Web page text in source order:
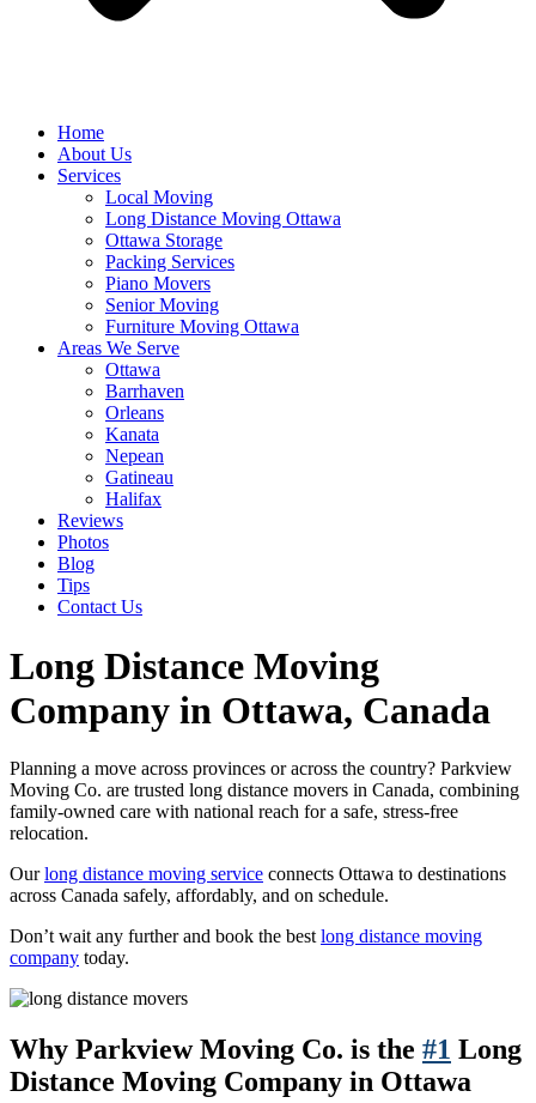
Home
About Us
Services
Local Moving
Long Distance Moving Ottawa
Ottawa Storage
Packing Services
Piano Movers
Senior Moving
Furniture Moving Ottawa
Areas We Serve
Ottawa
Barrhaven
Orleans
Kanata
Nepean
Gatineau
Halifax
Reviews
Photos
Blog
Tips
Contact Us
Long Distance Moving
Company in Ottawa, Canada
Planning a move across provinces or across the country? Parkview
Moving Co. are trusted long distance movers in Canada, combining
family-owned care with national reach for a safe, stress-free
relocation.
Ourlong distance moving service connects Ottawa to destinations
across Canada safely, affordably, and on schedule.
Don’t wait any further and book the best long distance moving
company today.
Why Parkview Moving Co. is the #1 Long
Distance Moving Company in Ottawa